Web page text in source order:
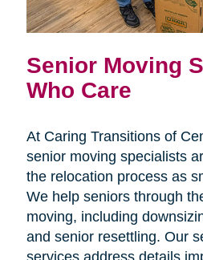
Senior Moving
Who Care
At Caring Transitions of
senior moving specialists
the relocation process as
We help seniors through
moving, including
and senior resettling. Our